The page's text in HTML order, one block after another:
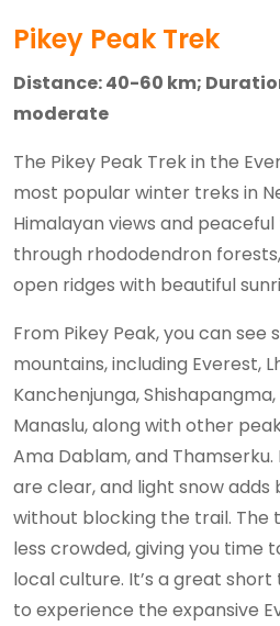
Pikey Peak Trek
Distance: 40-60 km;
moderate
The Pikey Peak Trek in the
most popular winter treks in
Himalayan views and
through rhododendron
open ridges with beautiful
From Pikey Peak, you can
mountains, including Everest,
Kanchenjunga,
Manaslu, along with other
Ama Dablam, and
are clear, and light snow
without blocking the trail. The
less crowded, giving you time
local culture. It’s a great
to experience the expansive